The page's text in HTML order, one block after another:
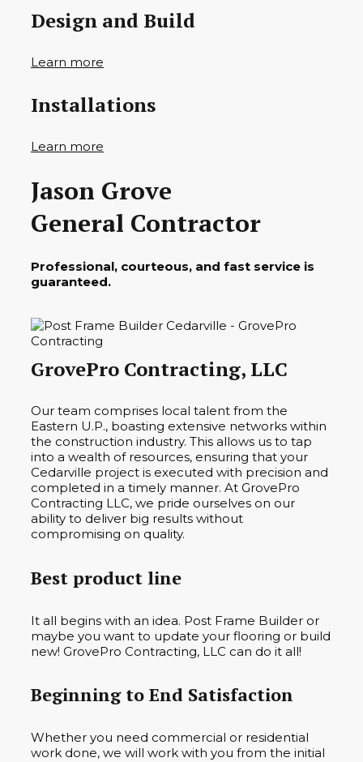
Design and Build
Learn more
Installations
Learn more
Jason Grove
General Contractor
Professional, courteous, and fast service is
guaranteed.
GrovePro Contracting, LLC
Our team comprises local talent from the
Eastern U.P., boasting extensive networks within
the construction industry. This allows us to tap
into a wealth of resources, ensuring that your
Cedarville project is executed with precision and
completed in a timely manner. At GrovePro
Contracting LLC, we pride ourselves on our
ability to deliver big results without
compromising on quality.
Best product line
It all begins with an idea. Post Frame Builder or
maybe you want to update your flooring or build
new! GrovePro Contracting, LLC can do it all!
Beginning to End Satisfaction
Whether you need commercial or residential
work done, we will work with you from the initial